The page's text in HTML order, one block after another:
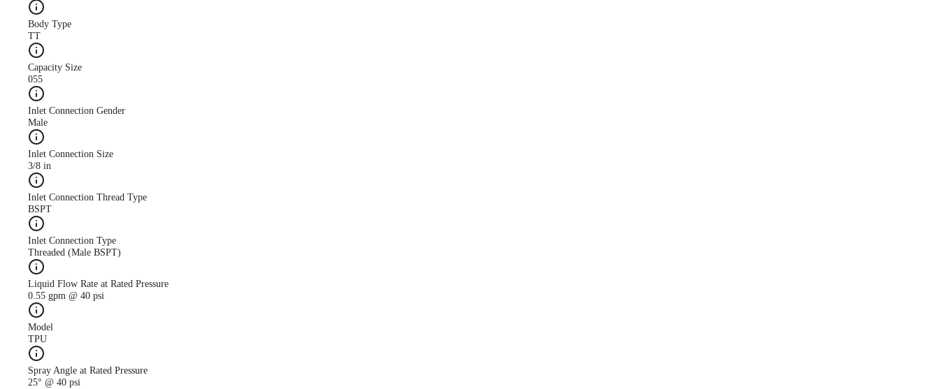
CS173A Truck-Mfg-
descreased with AutoJet
Body Type
TT
Capacity Size
055
Inlet Connection Gender
Male
Inlet Connection Size
3/8 in
Inlet Connection Thread Type
BSPT
Inlet Connection Type
Threaded (Male BSPT)
Liquid Flow Rate at Rated Pressure
0.55 gpm @ 40 psi
Model
TPU
Spray Angle at Rated Pressure
25° @ 40 psi